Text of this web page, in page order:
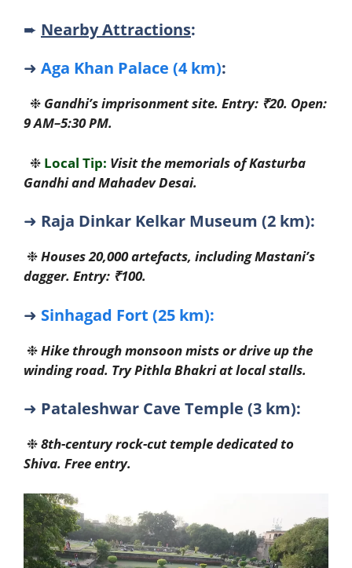
➨ Nearby Attractions:
➜ Aga Khan Palace (4 km):
❉ Gandhi’s imprisonment site. Entry: ₹20. Open:
9 AM–5:30 PM.
❉ Local Tip: Visit the memorials of Kasturba
Gandhi and Mahadev Desai.
➜ Raja Dinkar Kelkar Museum (2 km):
❉Houses 20,000 artefacts, including Mastani’s
dagger. Entry: ₹100.
➜ Sinhagad Fort (25 km):
❉Hike through monsoon mists or drive up the
winding road. Try Pithla Bhakri at local stalls.
➜ Pataleshwar Cave Temple (3 km):
❉8th-century rock-cut temple dedicated to
Shiva. Free entry.